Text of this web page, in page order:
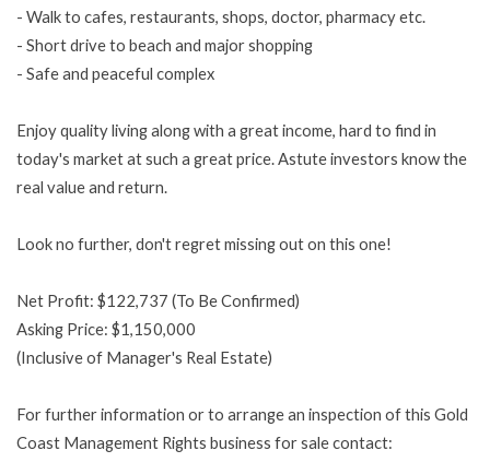
- Walk to cafes, restaurants, shops, doctor, pharmacy etc.
- Short drive to beach and major shopping
- Safe and peaceful complex
Enjoy quality living along with a great income, hard to find in
today's market at such a great price. Astute investors know the
real value and return.
Look no further, don't regret missing out on this one!
Net Profit: $122,737 (To Be Confirmed)
Asking Price: $1,150,000
(Inclusive of Manager's Real Estate)
For further information or to arrange an inspection of this Gold
Coast Management Rights business for sale contact: